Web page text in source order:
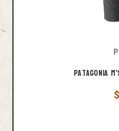
Patagonia